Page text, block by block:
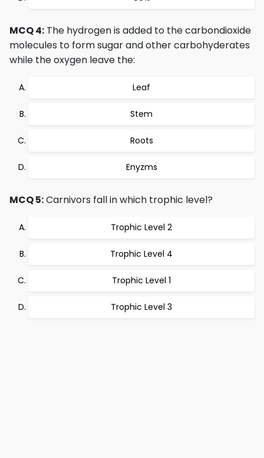
MCQ 4: The hydrogen is added to the carbondioxide
molecules to form sugar and other carbohyderates
while the oxygen leave the:
Leaf
Stem
Roots
Enyzms
MCQ 5:Carnivors fall in which trophic level?
Trophic Level 2
Trophic Level 4
Trophic Level 1
Trophic Level 3